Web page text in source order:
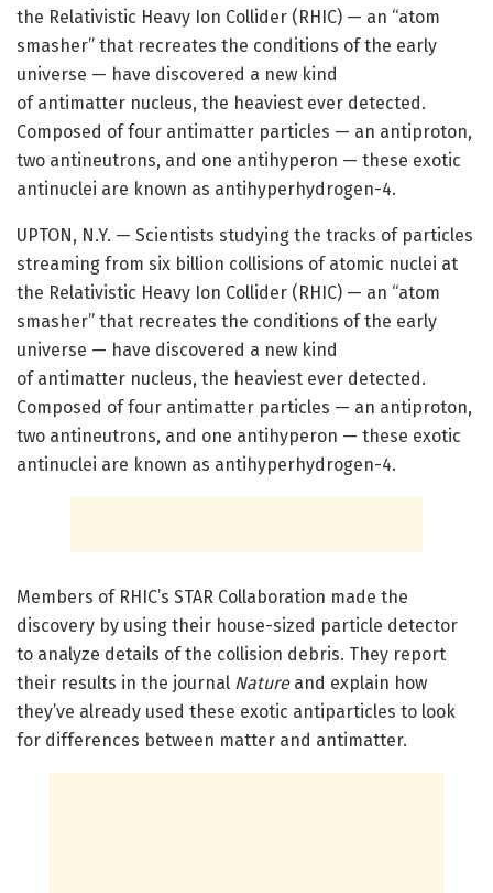
the Relativistic Heavy Ion Collider (RHIC) — an “atom
smasher” that recreates the conditions of the early
universe — have discovered a new kind
of antimatter nucleus, the heaviest ever detected.
Composed of four antimatter particles — an antiproton,
two antineutrons, and one antihyperon — these exotic
antinuclei are known as antihyperhydrogen-4.
UPTON, N.Y. — Scientists studying the tracks of particles
streaming from six billion collisions of atomic nuclei at
the Relativistic Heavy Ion Collider (RHIC) — an “atom
smasher” that recreates the conditions of the early
universe — have discovered a new kind
of antimatter nucleus, the heaviest ever detected.
Composed of four antimatter particles — an antiproton,
two antineutrons, and one antihyperon — these exotic
antinuclei are known as antihyperhydrogen-4.
Members of RHIC’s STAR Collaboration made the
discovery by using their house-sized particle detector
to analyze details of the collision debris. They report
their results in the journal Natureand explain how
they’ve already used these exotic antiparticles to look
for differences between matter and antimatter.